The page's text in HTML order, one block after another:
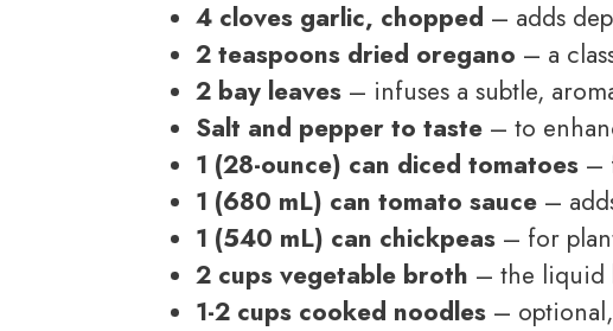
4 cloves garlic, chopped – adds
2 teaspoons dried oregano – a
2 bay leaves – infuses a subtle,
Salt and pepper to taste – to
1 (28-ounce) can diced tomatoes –
1 (680 mL) can tomato sauce –
1 (540 mL) can chickpeas – for
2 cups vegetable broth – the liquid
1-2 cups cooked noodles –